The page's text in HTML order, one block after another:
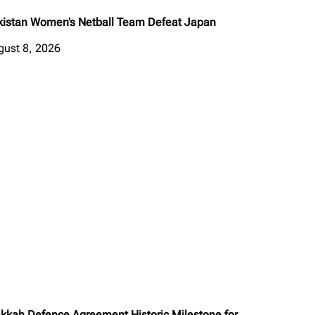
Women’s Netball Team Defeat Japan
8, 2026